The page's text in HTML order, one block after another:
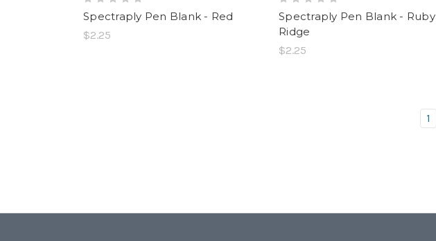
Spectraply Pen Blank - Red
$2.25
Spectraply Pen Blank - Ruby
Ridge
$2.25
1